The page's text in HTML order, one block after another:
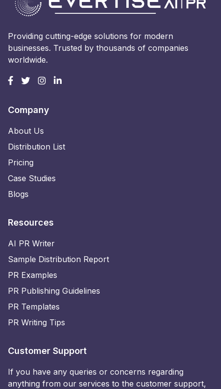
Providing cutting-edge solutions for modern
businesses. Trusted by thousands of companies
worldwide.
Company
About Us
Distribution List
Pricing
Case Studies
Blogs
Resources
AI PR Writer
Sample Distribution Report
PR Examples
PR Publishing Guidelines
PR Templates
PR Writing Tips
Customer Support
If you have any queries or concerns regarding
anything from our services to the customer support,